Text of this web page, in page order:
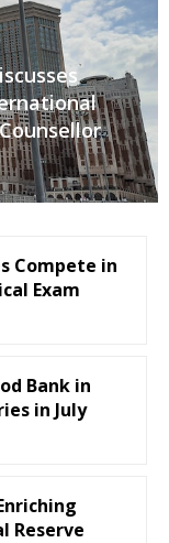
Compete in
Exam
Bank in
in July
Reserve